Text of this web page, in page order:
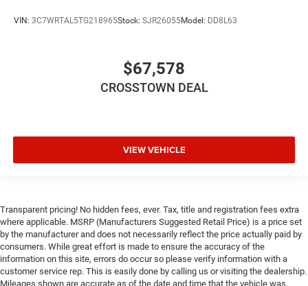
Passenger Air Bag
VIN: 3C7WRTAL5TG218965Stock: SJR26055Model: DD8L63
$67,578
CROSSTOWN DEAL
VIEW VEHICLE
Transparent pricing! No hidden fees, ever. Tax, title and registration fees extra
where applicable. MSRP (Manufacturers Suggested Retail Price) is a price set
by the manufacturer and does not necessarily reflect the price actually paid by
consumers. While great effort is made to ensure the accuracy of the
information on this site, errors do occur so please verify information with a
customer service rep. This is easily done by calling us or visiting the dealership.
Mileages shown are accurate as of the date and time that the vehicle was